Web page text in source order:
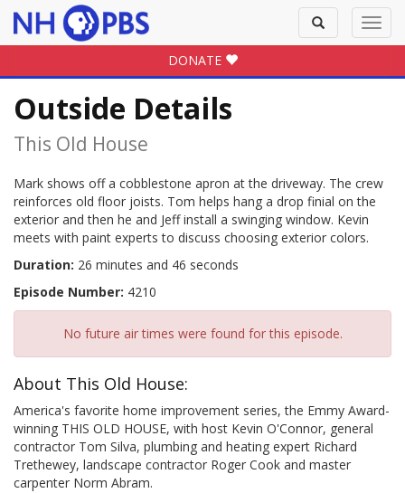
Toggle
search
DONATE
Outside Details
This Old House
Mark shows off a cobblestone apron at the driveway. The crew
reinforces old floor joists. Tom helps hang a drop finial on the
exterior and then he and Jeff install a swinging window. Kevin
meets with paint experts to discuss choosing exterior colors.
Duration: 26 minutes and 46 seconds
Episode Number: 4210
No future air times were found for this episode.
About This Old House:
America's favorite home improvement series, the Emmy Award-
winning THIS OLD HOUSE, with host Kevin O'Connor, general
contractor Tom Silva, plumbing and heating expert Richard
Trethewey, landscape contractor Roger Cook and master
carpenter Norm Abram.